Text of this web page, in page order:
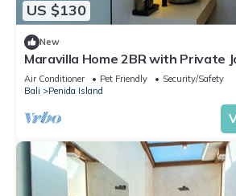
US $130
New
Maravilla Home 2BR with Private
Air Conditioner Pet Friendly
Security/Safety
Bali
Penida Island